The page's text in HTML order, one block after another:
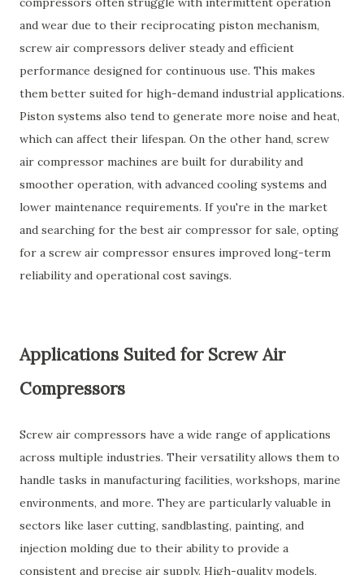
and wear due to their reciprocating piston mechanism,
screw air compressors deliver steady and efficient
performance designed for continuous use. This makes
them better suited for high-demand industrial applications.
Piston systems also tend to generate more noise and heat,
which can affect their lifespan. On the other hand, screw
air compressor machines are built for durability and
smoother operation, with advanced cooling systems and
lower maintenance requirements. If you're in the market
and searching for the best air compressor for sale, opting
for a screw air compressor ensures improved long-term
reliability and operational cost savings.
Applications Suited for Screw Air
Compressors
Screw air compressors have a wide range of applications
across multiple industries. Their versatility allows them to
handle tasks in manufacturing facilities, workshops, marine
environments, and more. They are particularly valuable in
sectors like laser cutting, sandblasting, painting, and
injection molding due to their ability to provide a
consistent and precise air supply. High-quality models,